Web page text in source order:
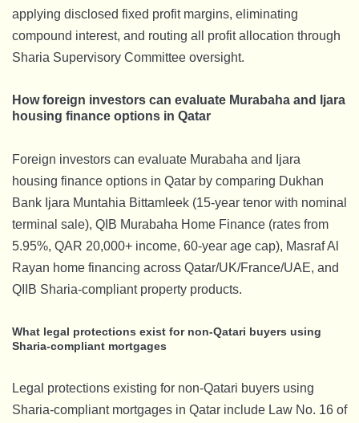
applying disclosed fixed profit margins, eliminating
compound interest, and routing all profit allocation through
Sharia Supervisory Committee oversight.
How foreign investors can evaluate Murabaha and Ijara
housing finance options in Qatar
Foreign investors can evaluate Murabaha and Ijara
housing finance options in Qatar by comparing Dukhan
Bank Ijara Muntahia Bittamleek (15-year tenor with nominal
terminal sale), QIB Murabaha Home Finance (rates from
5.95%, QAR 20,000+ income, 60-year age cap), Masraf Al
Rayan home financing across Qatar/UK/France/UAE, and
QIIB Sharia-compliant property products.
What legal protections exist for non-Qatari buyers using
Sharia-compliant mortgages
Legal protections existing for non-Qatari buyers using
Sharia-compliant mortgages in Qatar include Law No. 16 of